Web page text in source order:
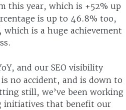
this year, which is +52% up
is up to 46.8% too,
is a huge achievement
and our SEO visibility
no accident, and is down to
still, we’ve been working
initiatives that benefit our